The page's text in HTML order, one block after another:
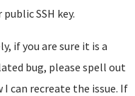
SSH key.
if you are sure it is a
bug, please spell out
I can recreate the issue. If